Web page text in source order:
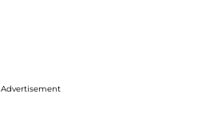
Advertisement